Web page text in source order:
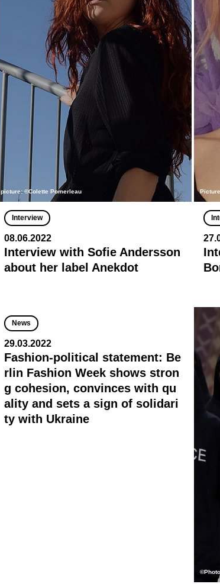
picture: ©Colette Pomerleau
Interview
08.06.2022
Interview with Sofie Andersson
about her label Anekdot
News
29.03.2022
Fashion-political statement: Be
rlin Fashion Week shows stron
g cohesion, convinces with qu
ality and sets a sign of solidari
ty with Ukraine